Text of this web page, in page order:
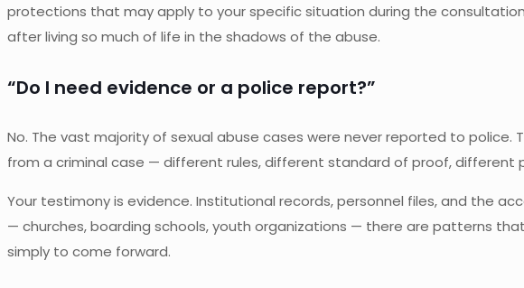
protections that may apply to your specific situation during the
after living so much of life in the shadows of the abuse.
“Do I need evidence or a police report?”
No. The vast majority of sexual abuse cases were never reported to
from a criminal case — different rules, different standard of proof, different
Your testimony is evidence. Institutional records, personnel files, and the
— churches, boarding schools, youth organizations — there are patterns
simply to come forward.